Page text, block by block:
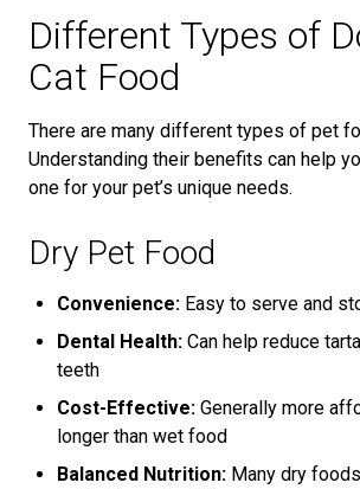
Different Types of
Cat Food
There are many different types of pet
Understanding their benefits can help
one for your pet’s unique needs.
Dry Pet Food
Convenience: Easy to serve and
Dental Health: Can help reduce
teeth
Cost-Effective: Generally more
longer than wet food
Balanced Nutrition: Many dry